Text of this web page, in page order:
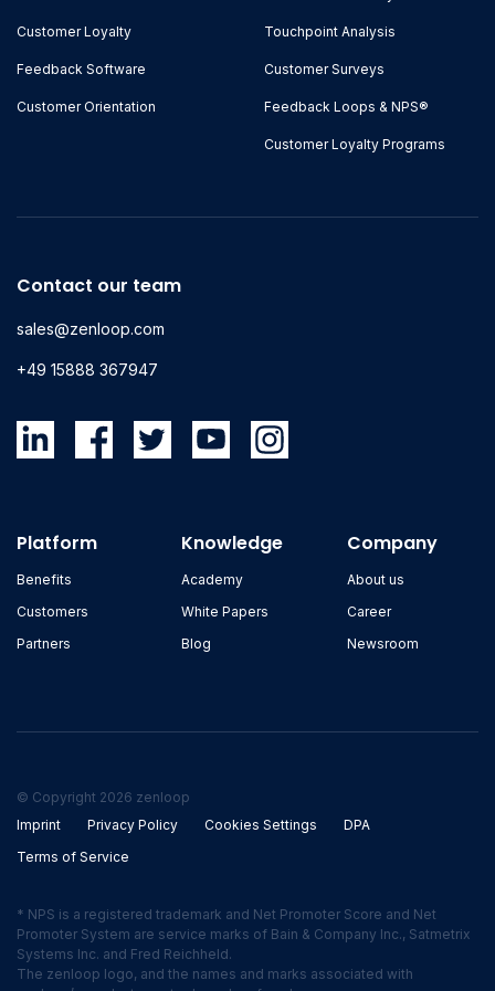
Customer Loyalty
Feedback Software
Customer Orientation
Touchpoint Analysis
Customer Surveys
Feedback Loops & NPS®
Customer Loyalty Programs
Contact our team
sales@zenloop.com
+49 15888 367947
Platform
Benefits
Customers
Partners
Knowledge
Academy
White Papers
Blog
Company
About us
Career
Newsroom
© Copyright 2026 zenloop
Imprint
Privacy Policy Cookies Settings
DPA
Terms of Service
* NPS is a registered trademark and Net Promoter Score and Net
Promoter System are service marks of Bain & Company Inc., Satmetrix
Systems Inc. and Fred Reichheld.
The zenloop logo, and the names and marks associated with